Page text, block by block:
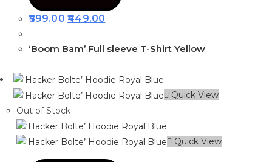
599.00 449.00
‘Boom Bam’ Full sleeve T-Shirt Yellow
Quick View
Out of Stock
Quick View